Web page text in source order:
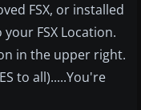
FSX, or installed
FSX Location.
in the upper right.
to all).....You're